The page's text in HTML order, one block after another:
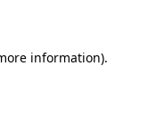
information).